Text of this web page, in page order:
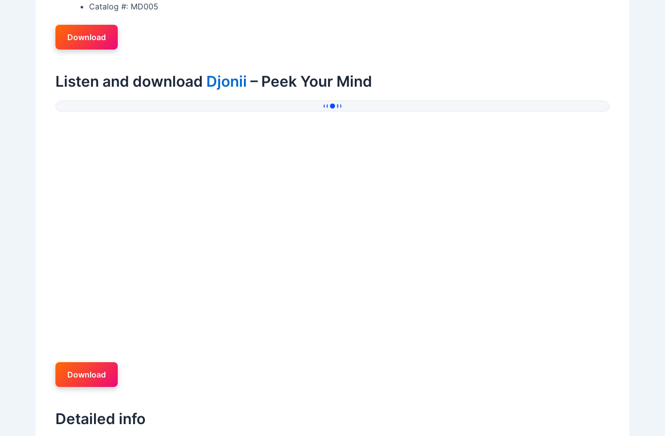
Catalog #: MD005
Download
Listen and download Djonii – Peek Your Mind
Download
Detailed info